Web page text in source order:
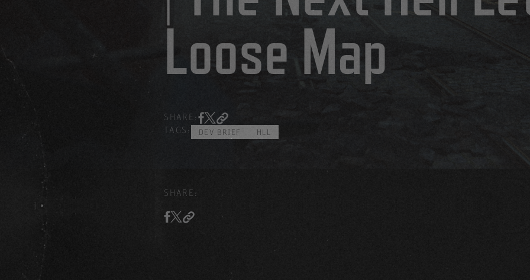
Loose Map
SHARE:
TAGS:
DEV BRIEF HLL
SHARE: